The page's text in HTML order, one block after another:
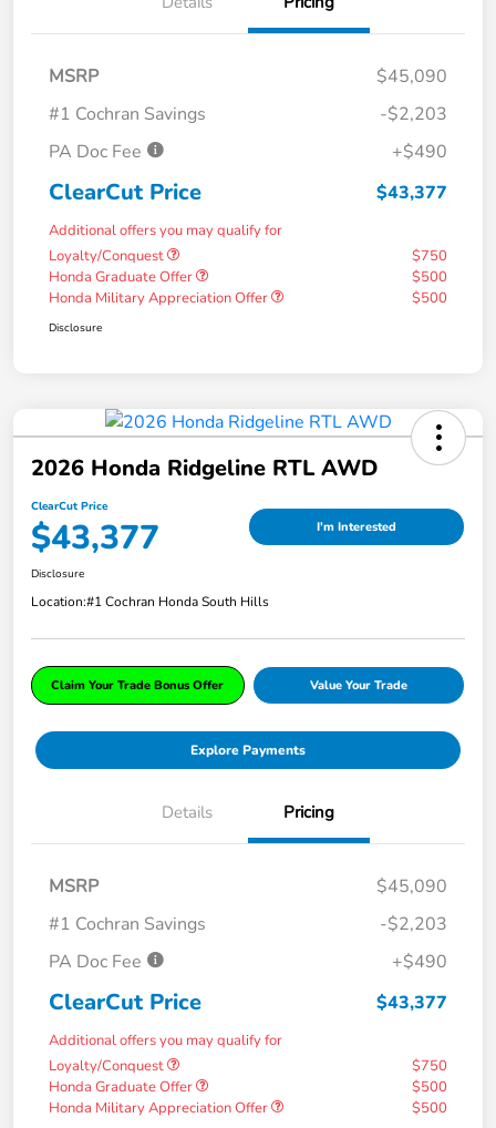
MSRP
$45,090
#1 Cochran Savings
-$2,203
PA Doc Fee
+$490
ClearCut Price $43,377
Additional offers you may qualify for
Loyalty/Conquest
$750
Honda Graduate Offer
$500
Honda Military Appreciation Offer
$500
Disclosure
2026 Honda Ridgeline RTL AWD
ClearCut Price
$43,377 I'm Interested
Disclosure
Location:#1 Cochran Honda South Hills
Claim Your Trade Bonus Offer Value Your Trade
Explore Payments
Details Pricing
MSRP
$45,090
#1 Cochran Savings
-$2,203
PA Doc Fee
+$490
ClearCut Price $43,377
Additional offers you may qualify for
Loyalty/Conquest
$750
Honda Graduate Offer
$500
Honda Military Appreciation Offer
$500